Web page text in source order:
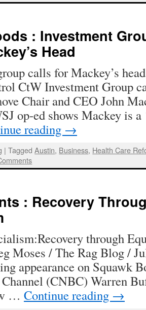
: Investment
Head
calls for Mackey’s
CtW Investment Group
Chair and CEO John
op-ed shows Mackey is
reading →
| Tagged Austin, Business, Health Care
: Recovery
through
Moses / The Rag Blog /
appearance on Squawk
(CNBC) Warren
… Continue reading →